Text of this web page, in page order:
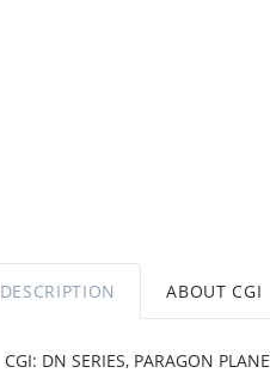
DESCRIPTION ABOUT CGI
CGI: DN SERIES, PARAGON